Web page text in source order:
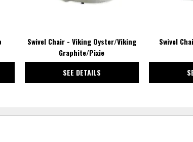
Swivel Chair - Viking Oyster/Viking
Graphite/Pixie
SEE DETAILS
Swivel